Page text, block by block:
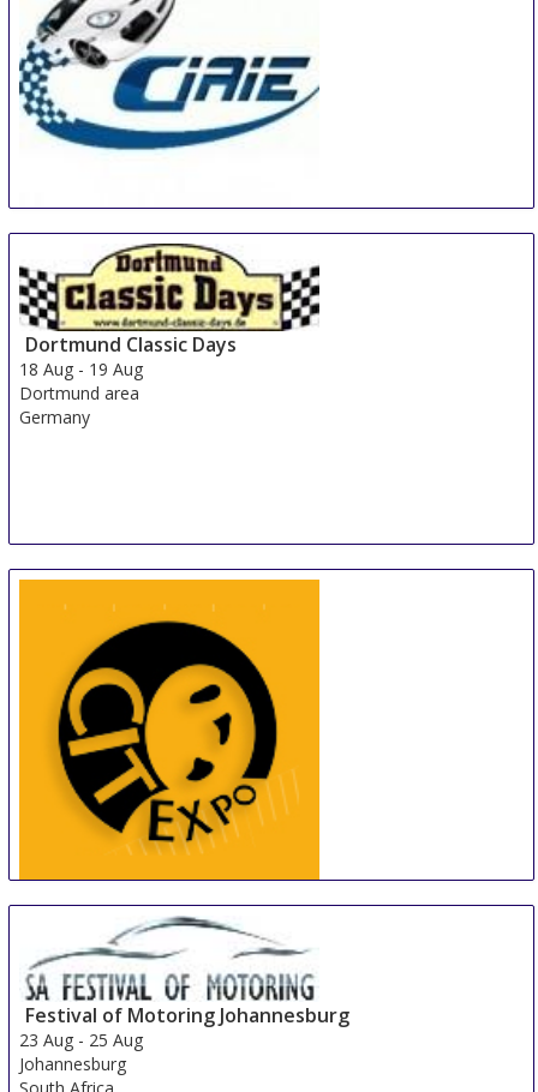
Exteriors Exhibition
15 Aug-17 Aug
Shanghai
China
Dortmund Classic Days
18 Aug - 19 Aug
Dortmund area
Germany
China
Festival of Motoring Johannesburg
23 Aug - 25 Aug
Johannesburg
South Africa